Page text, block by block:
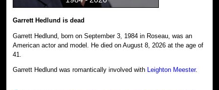
Garrett Hedlund is dead
Garrett Hedlund, born on September 3, 1984 in Roseau, was an
American actor and model. He died on August 8, 2026 at the age of
41.
Garrett Hedlund was romantically involved with Leighton Meester.